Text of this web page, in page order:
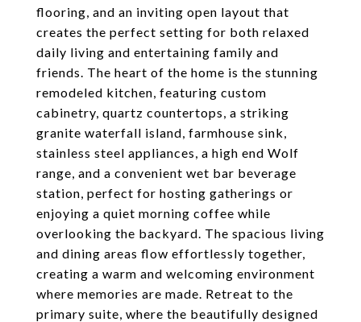
flooring, and an inviting open layout that
creates the perfect setting for both relaxed
daily living and entertaining family and
friends. The heart of the home is the stunning
remodeled kitchen, featuring custom
cabinetry, quartz countertops, a striking
granite waterfall island, farmhouse sink,
stainless steel appliances, a high end Wolf
range, and a convenient wet bar beverage
station, perfect for hosting gatherings or
enjoying a quiet morning coffee while
overlooking the backyard. The spacious living
and dining areas flow effortlessly together,
creating a warm and welcoming environment
where memories are made. Retreat to the
primary suite, where the beautifully designed